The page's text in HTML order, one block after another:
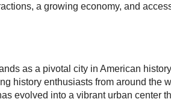
a growing economy, and
as a pivotal city in American
history enthusiasts from around
evolved into a vibrant urban center